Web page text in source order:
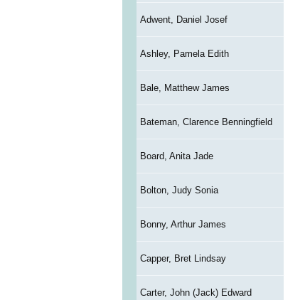
Adwent, Daniel Josef
Ashley, Pamela Edith
Bale, Matthew James
Bateman, Clarence Benningfield
Board, Anita Jade
Bolton, Judy Sonia
Bonny, Arthur James
Capper, Bret Lindsay
Carter, John (Jack) Edward